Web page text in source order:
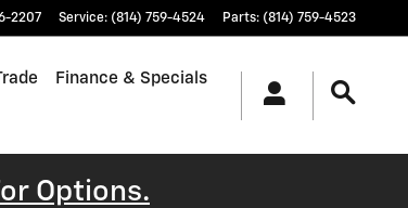
2207 Service: (814) 759-4524 Parts: (814) 759-4523
Finance & Specials
Options.